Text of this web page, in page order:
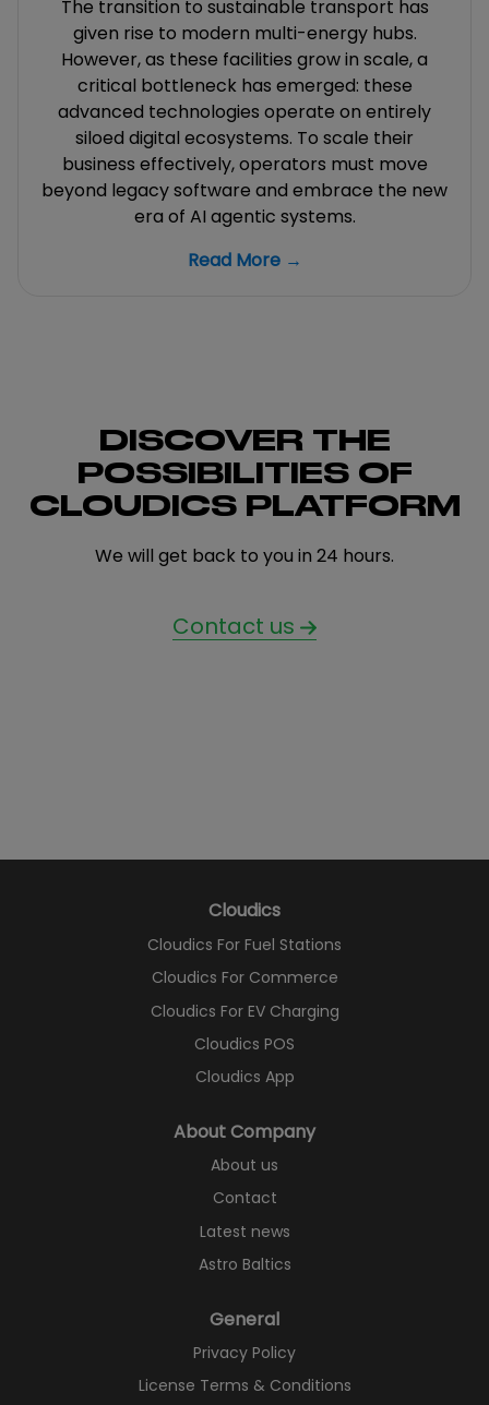
The transition to sustainable transport has
given rise to modern multi-energy hubs.
However, as these facilities grow in scale, a
critical bottleneck has emerged: these
advanced technologies operate on entirely
siloed digital ecosystems. To scale their
business effectively, operators must move
beyond legacy software and embrace the new
era of AI agentic systems.
Read More →
DISCOVER THE
POSSIBILITIES OF
CLOUDICS PLATFORM
We will get back to you in 24 hours.
Contact us
Cloudics
Cloudics For Fuel Stations
Cloudics For Commerce
Cloudics For EV Charging
Cloudics POS
Cloudics App
About Company
About us
Contact
Latest news
Astro Baltics
General
Privacy Policy
License Terms & Conditions